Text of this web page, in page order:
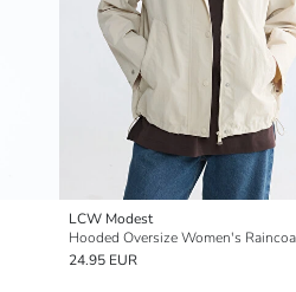
LCW Modest
Hooded Oversize Women's
24.95 EUR